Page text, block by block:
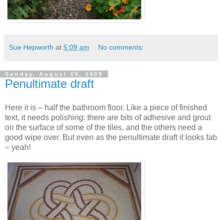
Sue Hepworth at 5:09 am No comments:
Sunday, August 09, 2009
Penultimate draft
Here it is – half the bathroom floor. Like a piece of finished
text, it needs polishing: there are bits of adhesive and grout
on the surface of some of the tiles, and the others need a
good wipe over. But even as the penultimate draft it looks fab
– yeah!